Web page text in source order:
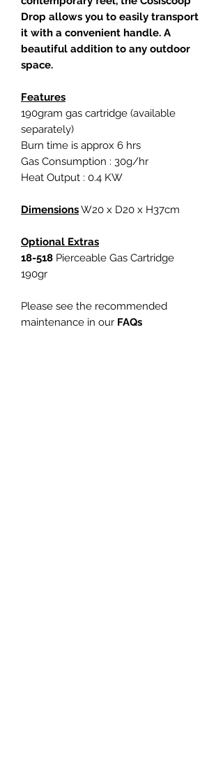
Drop allows you to easily transport
it with a convenient handle. A
beautiful addition to any outdoor
space.
Features
190gram gas cartridge (available
separately)
Burn time is approx 6 hrs
Gas Consumption : 30g/hr
Heat Output : 0.4 KW
DimensionsW20 x D20 x H37cm
Optional Extras
18-518 Pierceable Gas Cartridge
190gr
Please see the recommended
maintenance in our FAQs